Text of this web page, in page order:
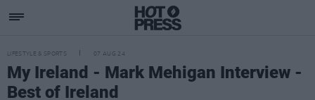
LIFESTYLE & SPORTS 07 AUG 24
My Ireland - Mark Mehigan Interview -
Best of Ireland